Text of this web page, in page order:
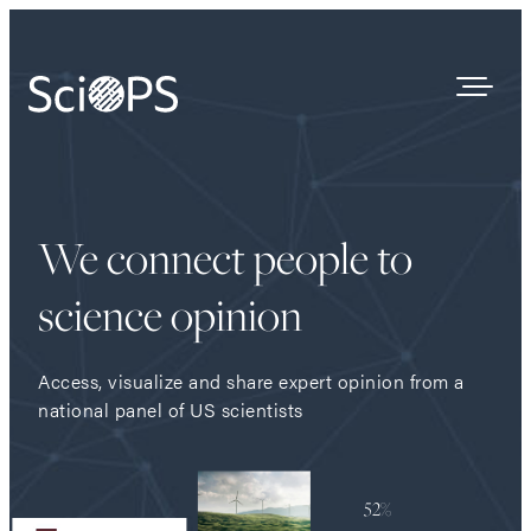
Our Process
Who We Are
We connect people to
science opinion
Access, visualize and share expert opinion from a
national panel of US scientists
52%